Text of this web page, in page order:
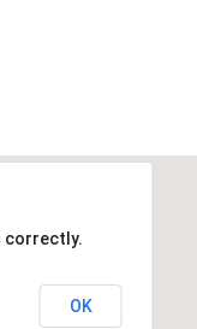
correctly.
OK